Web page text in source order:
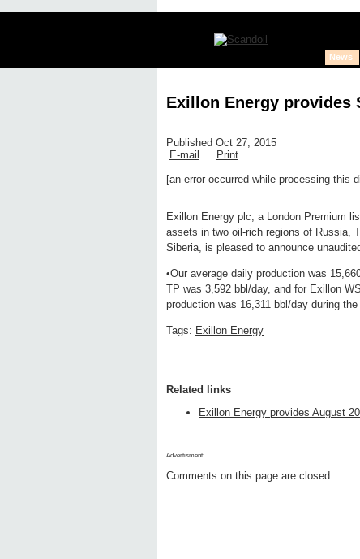
News
Exillon Energy provides
Published Oct 27, 2015
E-mail
Print
[an error occurred while processing this
Exillon Energy plc, a London Premium
assets in two oil-rich regions of Russia,
Siberia, is pleased to announce
•Our average daily production was
TP was 3,592 bbl/day, and for Exillon
production was 16,311 bbl/day during the
Tags: Exillon Energy
Related links
Exillon Energy provides August
Advertisment:
Comments on this page are closed.